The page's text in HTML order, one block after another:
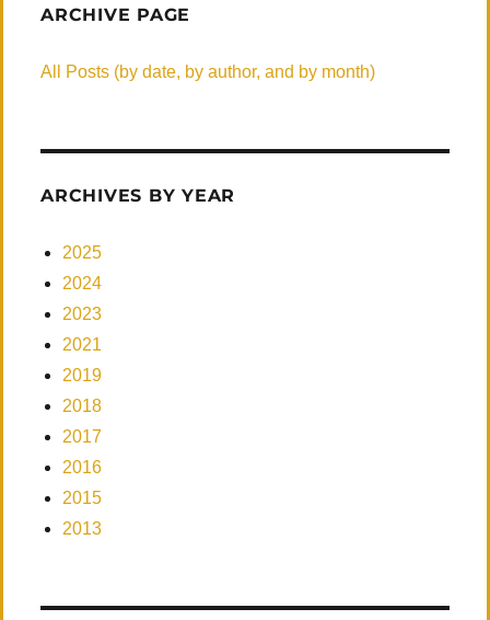
ARCHIVE PAGE
All Posts (by date, by author, and by month)
ARCHIVES BY YEAR
2025
2024
2023
2021
2019
2018
2017
2016
2015
2013